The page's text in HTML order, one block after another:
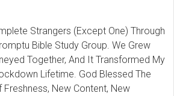
Strangers (Except One) Through
Bible Study Group. We Grew
Together, And It Transformed My
Lifetime. God Blessed The
Freshness, New Content, New